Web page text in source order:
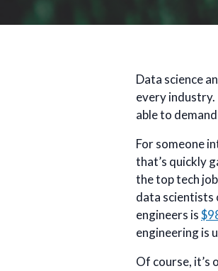
Data science
every
able to
For someone
that’s quickly
the top tech
data scientists
engineers is
engineering is
Of course, it’s